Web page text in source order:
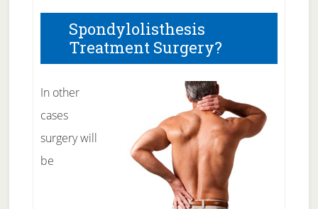
Spondylolisthesis
Treatment Surgery?
In other
cases
surgery will
be